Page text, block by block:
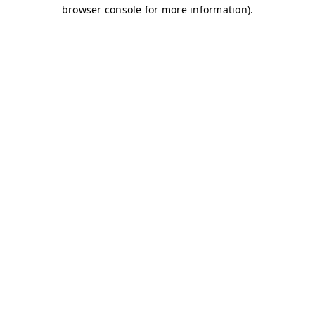
browser console for more information).